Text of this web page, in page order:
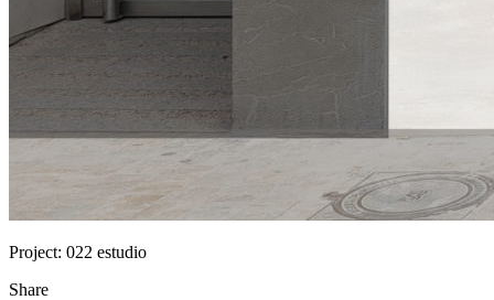
Project: 022 estudio
Share